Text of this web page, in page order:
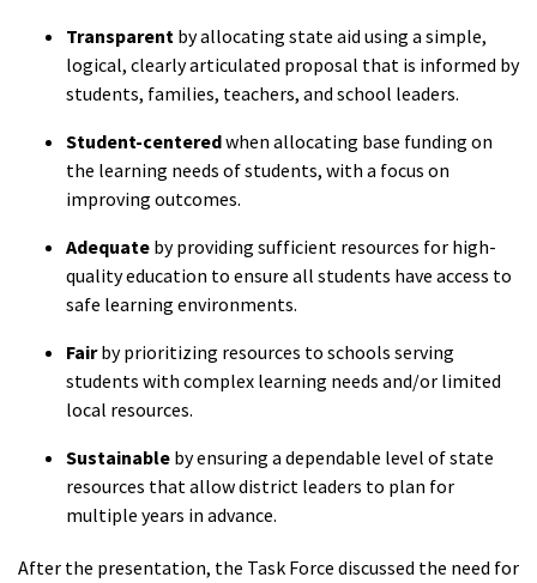
Transparent by allocating state aid using a simple,
logical, clearly articulated proposal that is informed by
students, families, teachers, and school leaders.
Student-centeredwhen allocating base funding on
the learning needs of students, with a focus on
improving outcomes.
Adequate by providing sufficient resources for high-
quality education to ensure all students have access to
safe learning environments.
Fairby prioritizing resources to schools serving
students with complex learning needs and/or limited
local resources.
Sustainable by ensuring a dependable level of state
resources that allow district leaders to plan for
multiple years in advance.
After the presentation, the Task Force discussed the need for